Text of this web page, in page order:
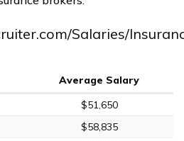
Salaries/
Average Salary
$51,650
$58,835